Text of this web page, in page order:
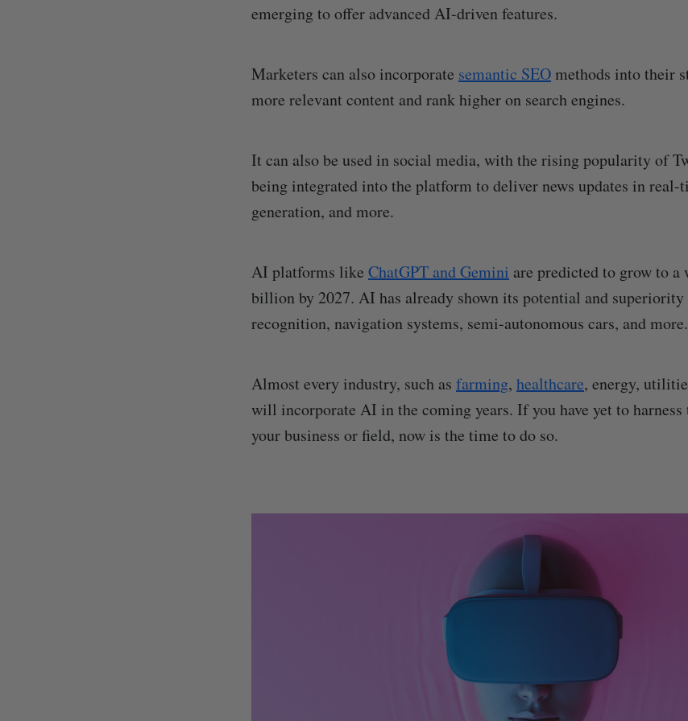
emerging to offer advanced AI-driven features.
Marketers can also incorporate semantic SEO methods into their
more relevant content and rank higher on search engines.
It can also be used in social media, with the rising popularity of
being integrated into the platform to deliver news updates in real-
generation, and more.
AI platforms like ChatGPT and Gemini are predicted to grow to a
billion by 2027. AI has already shown its potential and superiority
recognition, navigation systems, semi-autonomous cars, and more.
Almost every industry, such as farming, healthcare, energy,
will incorporate AI in the coming years. If you have yet to
your business or field, now is the time to do so.